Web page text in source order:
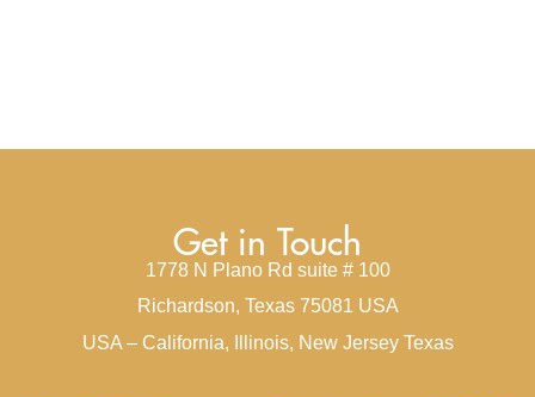
Get in Touch
1778 N Plano Rd suite # 100
Richardson, Texas 75081 USA
USA – California, Illinois, New Jersey Texas